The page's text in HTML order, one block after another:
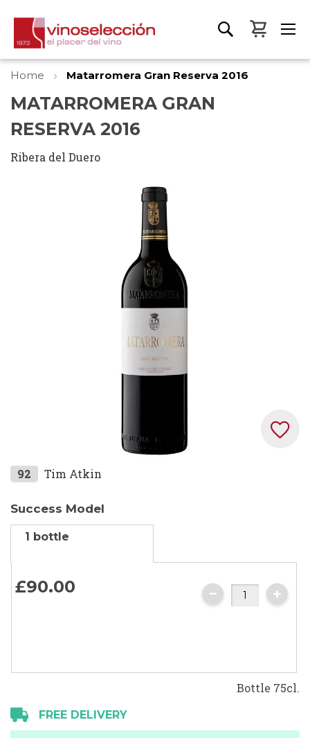
My
Home Matarromera Gran Reserva 2016
MATARROMERA GRAN
RESERVA 2016
Ribera del Duero
Skip
the
beginning
gallery
92 Tim Atkin
Success Model
1 bottle
£90.00
Bottle 75cl.
FREE DELIVERY